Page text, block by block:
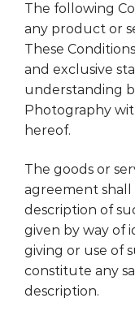
The following
any product or
These
and exclusive
understanding
Photography
hereof.
The goods or
agreement shall
description of
given by way of
giving or use of
constitute any
description.